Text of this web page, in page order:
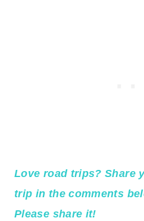
Love road trips? Share
trip in the comments
Please share it!